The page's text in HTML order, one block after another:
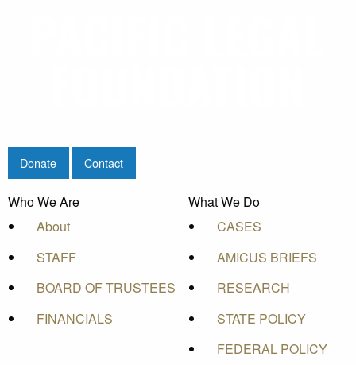
Donate Contact
Who We Are
About
STAFF
BOARD OF TRUSTEES
FINANCIALS
What We Do
CASES
AMICUS BRIEFS
RESEARCH
STATE POLICY
FEDERAL POLICY